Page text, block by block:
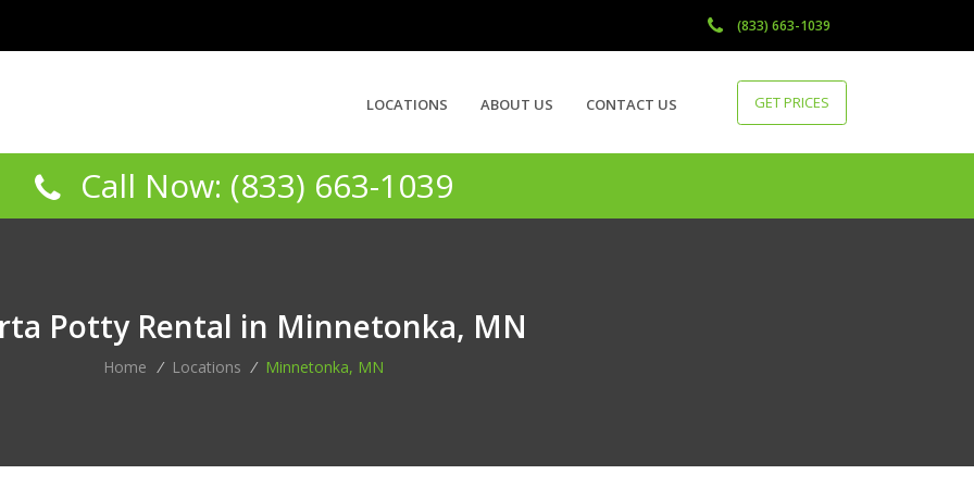
(833) 663-1039
LOCATIONS ABOUT US CONTACT US GET PRICES
Call Now: (833) 663-1039
Potty Rental in Minnetonka, MN
Home / Locations / Minnetonka, MN